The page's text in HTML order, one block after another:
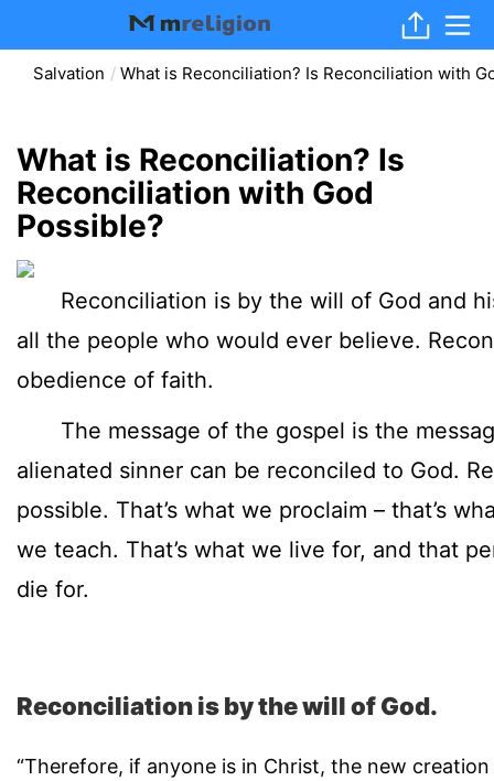
Salvation What is Reconciliation? Is Reconciliation with
What is Reconciliation? Is
Reconciliation with God
Possible?
Reconciliation is by the will of God and
all the people who would ever believe.
obedience of faith.
The message of the gospel is the
alienated sinner can be reconciled to God.
possible. That’s what we proclaim – that’s
we teach. That’s what we live for, and that
die for.
Reconciliation is by the will of God.
“Therefore, if anyone is in Christ, the new